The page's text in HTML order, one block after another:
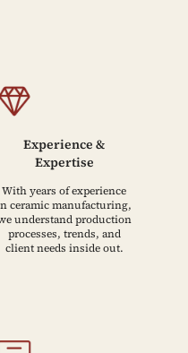
Experience &
Expertise
With years of experience
ceramic manufacturing,
understand production
processes, trends, and
client needs inside out.